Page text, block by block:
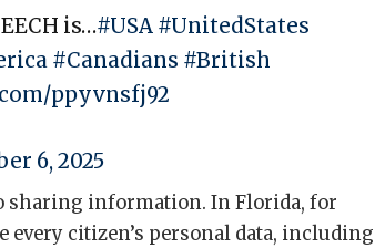
is…#USA #UnitedStates
#Canadians #British
ppyvnsfj92
6, 2025
sharing information. In Florida, for
every citizen’s personal data, including